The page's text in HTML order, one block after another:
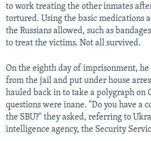
Auto 240p 360p
720p 1080p
to work treating the other inmates
tortured. Using the basic medications
the Russians allowed, such as
to treat the victims. Not all survived.
On the eighth day of imprisonment, he
from the jail and put under house
hauled back in to take a polygraph on
questions were inane. "Do you have a
the SBU?" they asked, referring to
intelligence agency, the Security